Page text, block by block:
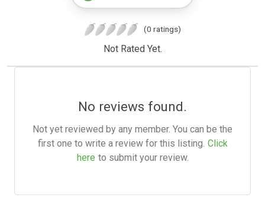
(0 ratings)
Not Rated Yet.
No reviews found.
Not yet reviewed by any member. You can be the
first one to write a review for this listing. Click
here to submit your review.